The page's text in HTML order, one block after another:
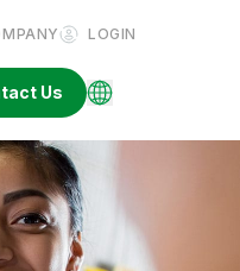
LOGIN
Us